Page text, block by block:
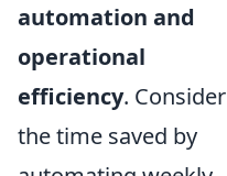
automation and
operational
efficiency. Consider
the time saved by